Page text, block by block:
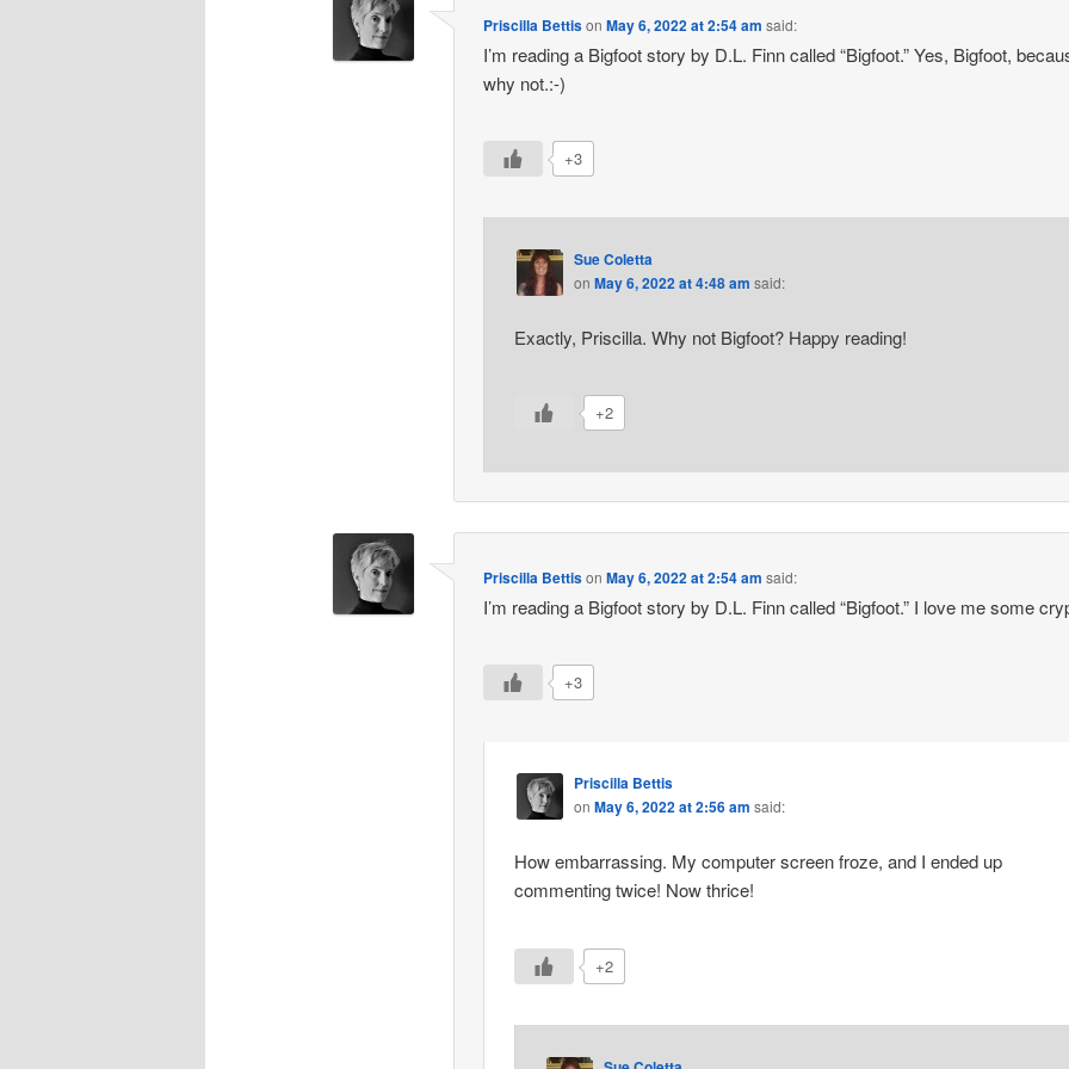
Priscilla BettisonMay 6, 2022 at 2:54 am said:
I’m reading a Bigfoot story by D.L. Finn called “Bigfoot.” Yes, Bigfoot,
why not.:-)
+3
Sue Coletta
on May 6, 2022 at 4:48 am said:
Exactly, Priscilla. Why not Bigfoot? Happy reading!
+2
Priscilla BettisonMay 6, 2022 at 2:54 am said:
I’m reading a Bigfoot story by D.L. Finn called “Bigfoot.” I love me some
+3
Priscilla Bettis
on May 6, 2022 at 2:56 am said:
How embarrassing. My computer screen froze, and I ended up
commenting twice! Now thrice!
+2